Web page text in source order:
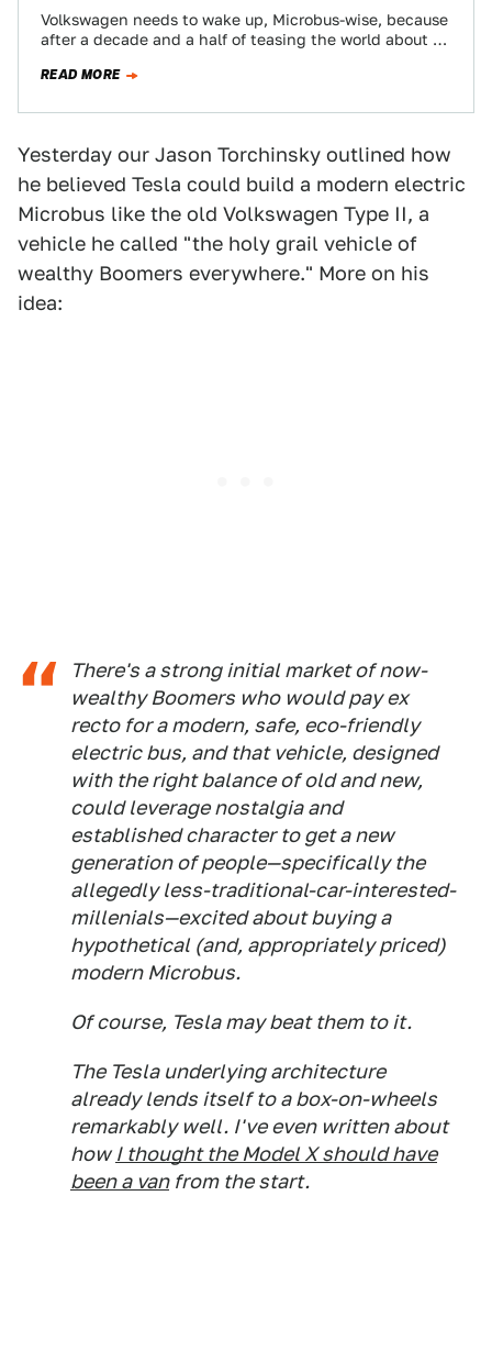
Volkswagen needs to wake up, Microbus-wise, because
after a decade and a half of teasing the world about a
READ MORE
Yesterday our Jason Torchinsky outlined how
he believed Tesla could build a modern electric
Microbus like the old Volkswagen Type II, a
vehicle he called "the holy grail vehicle of
wealthy Boomers everywhere." More on his
idea:
There's a strong initial market of now-
wealthy Boomers who would payex
rectofor a modern, safe, eco-friendly
electric bus, and that vehicle, designed
with the right balance of old and new,
could leverage nostalgia and
established character to get a new
generation of people—specifically the
allegedly less-traditional-car-interested-
millenials—excited about buying a
hypothetical (and, appropriately priced)
modern Microbus.
Of course, Tesla may beat them to it.
The Tesla underlying architecture
already lends itself to a box-on-wheels
remarkably well. I've even written about
howI thought the Model X should have
been a vanfrom the start.